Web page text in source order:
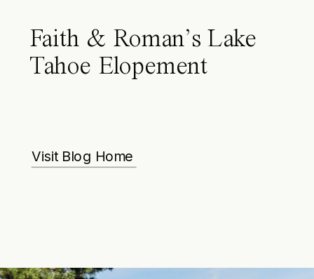
Faith & Roman’s Lake
Tahoe Elopement
Visit Blog Home